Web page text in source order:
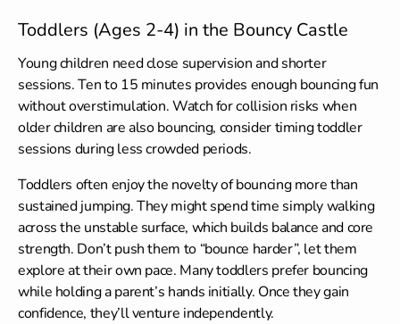
Toddlers (Ages 2-4) in the Bouncy Castle
Young children need close supervision and shorter
sessions. Ten to 15 minutes provides enough bouncing fun
without overstimulation. Watch for collision risks when
older children are also bouncing, consider timing toddler
sessions during less crowded periods.
Toddlers often enjoy the novelty of bouncing more than
sustained jumping. They might spend time simply walking
across the unstable surface, which builds balance and core
strength. Don’t push them to “bounce harder”, let them
explore at their own pace. Many toddlers prefer bouncing
while holding a parent’s hands initially. Once they gain
confidence, they’ll venture independently.